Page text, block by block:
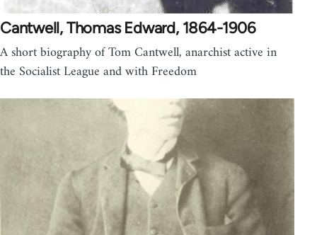
Cantwell, Thomas Edward, 1864-1906
A short biography of Tom Cantwell, anarchist active in
the Socialist League and with Freedom